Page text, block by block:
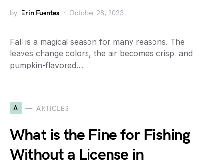
by Erin Fuentes October 28, 2023
Fall is a magical season for many reasons. The
leaves change colors, the air becomes crisp, and
pumpkin-flavored…
A ARTICLES
What is the Fine for Fishing
Without a License in